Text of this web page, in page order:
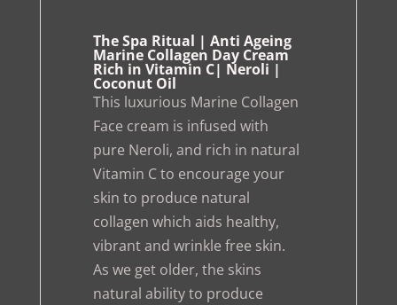
The Spa Ritual | Anti Ageing
Marine Collagen Day Cream
Rich in Vitamin C| Neroli |
Coconut Oil
This luxurious Marine Collagen
Face cream is infused with
pure Neroli, and rich in natural
Vitamin C to encourage your
skin to produce natural
collagen which aids healthy,
vibrant and wrinkle free skin.
As we get older, the skins
natural ability to produce